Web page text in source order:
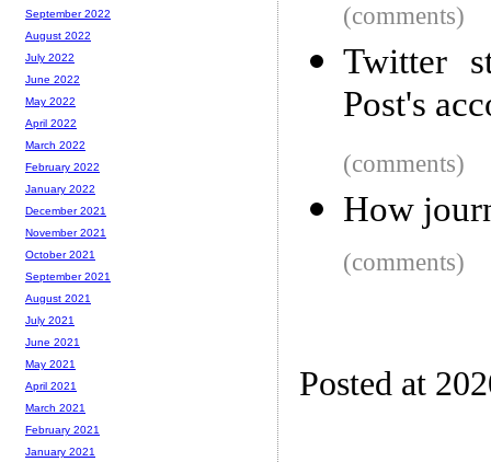
(comments)
Twitter
Post's
(comments)
How
(comments)
Posted at
September 2022
August 2022
July 2022
June 2022
May 2022
April 2022
March 2022
February 2022
January 2022
December 2021
November 2021
October 2021
September 2021
August 2021
July 2021
June 2021
May 2021
April 2021
March 2021
February 2021
January 2021